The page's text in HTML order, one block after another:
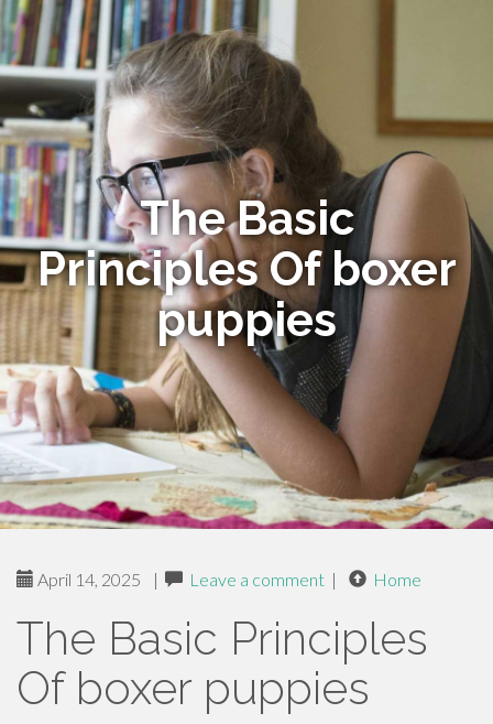
The Basic
Principles Of boxer
puppies
April 14, 2025 | Leave a comment | Home
The Basic Principles
Of boxer puppies